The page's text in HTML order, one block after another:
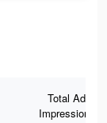
Total Ad
Impressions